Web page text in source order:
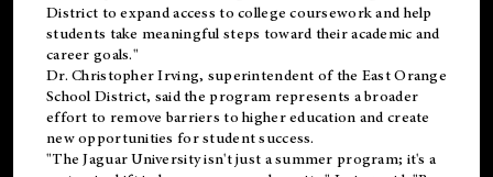
District to expand access to college coursework and help
students take meaningful steps toward their academic and
career goals."
Dr. Christopher Irving, superintendent of the East Orange
School District, said the program represents a broader
effort to remove barriers to higher education and create
new opportunities for student success.
"The Jaguar University isn't just a summer program; it's a